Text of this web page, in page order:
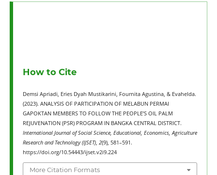
How to Cite
Demsi Apriadi, Eries Dyah Mustikarini, Fournita Agustina, & Evahelda.
(2023). ANALYSIS OF PARTICIPATION OF MELABUN PERMAI
GAPOKTAN MEMBERS TO FOLLOW THE PEOPLE’S OIL PALM
REJUVENATION (PSR) PROGRAM IN BANGKA CENTRAL DISTRICT.
International Journal of Social Science, Educational, Economics, Agriculture
Research and Technology (IJSET), 2(9), 581–591.
https://doi.org/10.54443/ijset.v2i9.224
More Citation Formats